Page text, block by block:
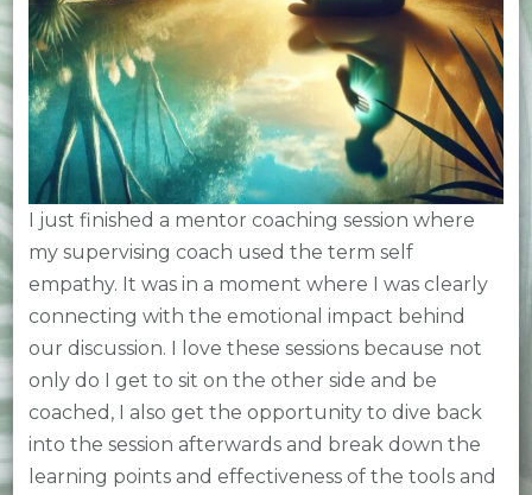
I just finished a mentor coaching session where
my supervising coach used the term self
empathy. It was in a moment where I was clearly
connecting with the emotional impact behind
our discussion. I love these sessions because not
only do I get to sit on the other side and be
coached, I also get the opportunity to dive back
into the session afterwards and break down the
learning points and effectiveness of the tools and